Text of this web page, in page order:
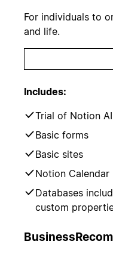
For individuals to
and life.
Includes:
Trial of Notion AI
Basic forms
Basic sites
Notion Calendar
Databases
custom
Business